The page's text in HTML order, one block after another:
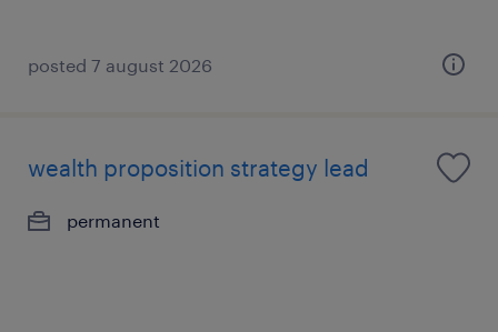
posted 7 august 2026
wealth proposition strategy lead
permanent